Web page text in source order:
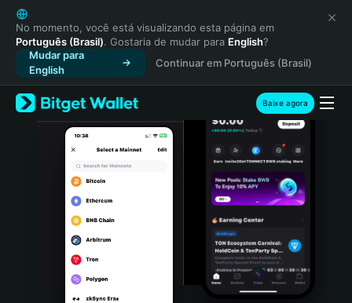
English
日本語
Tiếng Việt
Русский
Español (Latinoamérica)
Türkçe
Italiano
Português (Portugal)
Bahasa Indonesia
No momento, você está visualizando esta página em
Português (Brasil). Gostaria de mudar para English?
Mudar para
English
Continuar em Português (Brasil)
Baixe agora